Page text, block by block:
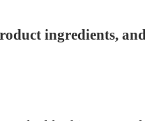
ingredients,